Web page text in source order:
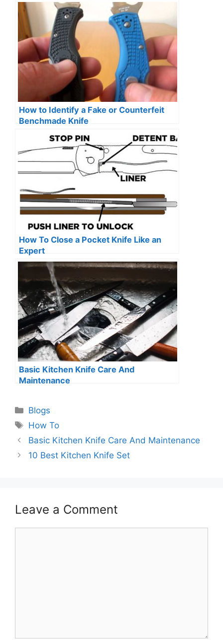
How to Identify a Fake or Counterfeit
Benchmade Knife
How To Close a Pocket Knife Like an
Expert
Basic Kitchen Knife Care And
Maintenance
Categories
Blogs
Tags
How To
Basic Kitchen Knife Care And Maintenance
10 Best Kitchen Knife Set
Leave a Comment